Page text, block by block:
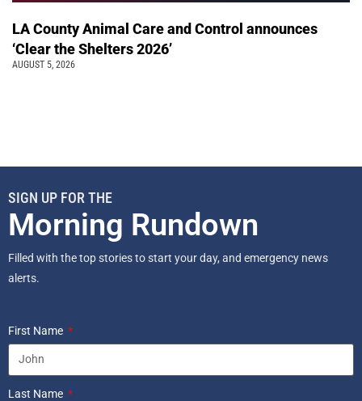
LA County Animal Care and Control announces
‘Clear the Shelters 2026’
AUGUST 5, 2026
SIGN UP FOR THE
Morning Rundown
Filled with the top stories to start your day, and emergency news
alerts.
First Name
Last Name